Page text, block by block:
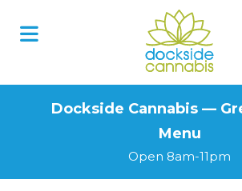
Dockside Cannabis —
Menu
Open 8am-11pm